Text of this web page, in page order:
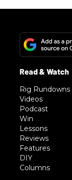
Rig Rundowns
Videos
Podcast
Win
Lessons
Reviews
Features
DIY
Columns